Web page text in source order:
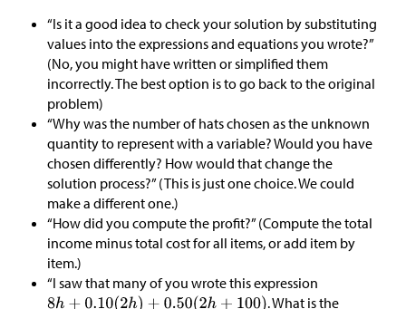
“Is it a good idea to check your solution by substituting
values into the expressions and equations you wrote?”
(No, you might have written or simplified them
incorrectly. The best option is to go back to the original
problem)
“Why was the number of hats chosen as the unknown
quantity to represent with a variable? Would you have
chosen differently? How would that change the
solution process?” (This is just one choice. We could
make a different one.)
“How did you compute the profit?” (Compute the total
income minus total cost for all items, or add item by
item.)
“I saw that many of you wrote this expression
. What is the